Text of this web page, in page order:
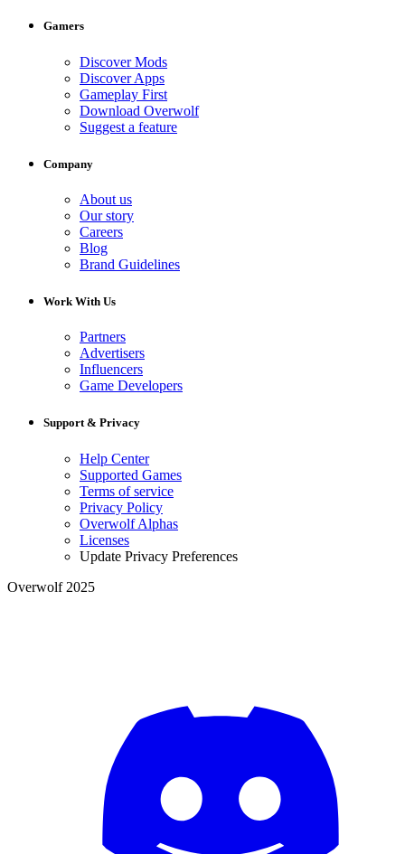
Gamers
Discover Mods
Discover Apps
Gameplay First
Download Overwolf
Suggest a feature
Company
About us
Our story
Careers
Blog
Brand Guidelines
Work With Us
Partners
Advertisers
Influencers
Game Developers
Support & Privacy
Help Center
Supported Games
Terms of service
Privacy Policy
Overwolf Alphas
Licenses
Update Privacy Preferences
Overwolf 2025